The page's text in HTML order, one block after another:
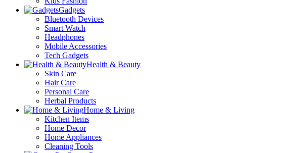
Gadgets
Bluetooth Devices
Smart Watch
Headphones
Mobile Accessories
Tech Gadgets
Health & Beauty
Skin Care
Hair Care
Personal Care
Herbal Products
Home & Living
Kitchen Items
Home Decor
Home Appliances
Cleaning Tools